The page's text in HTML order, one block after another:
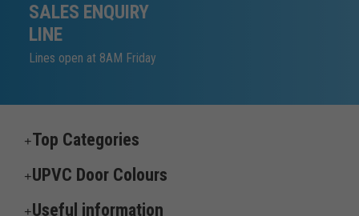
SALES ENQUIRY
LINE
Lines open at 8AM Friday
Top Categories
UPVC Door Colours
Useful information